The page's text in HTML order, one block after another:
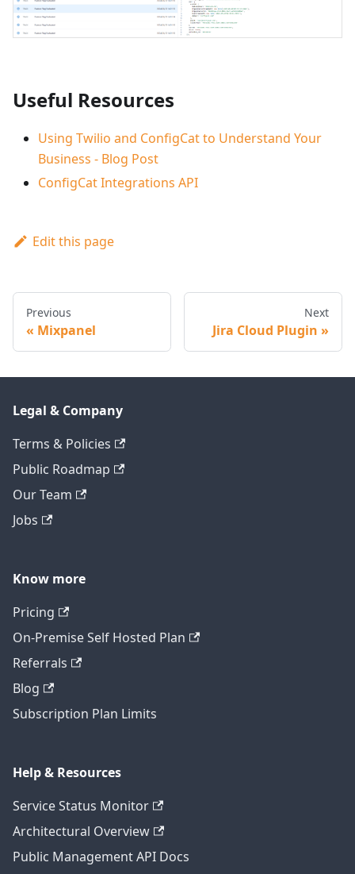
Useful Resources
Using Twilio and ConfigCat to Understand Your
Business - Blog Post
ConfigCat Integrations API
Edit this page
Previous
Mixpanel
Next
Jira Cloud Plugin
Legal & Company
Terms & Policies
Public Roadmap
Our Team
Jobs
Know more
Pricing
On-Premise Self Hosted Plan
Referrals
Blog
Subscription Plan Limits
Help & Resources
Service Status Monitor
Architectural Overview
Public Management API Docs